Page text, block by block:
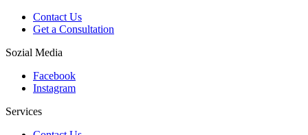
Contact Us
Get a Consultation
Sozial Media
Facebook
Instagram
Services